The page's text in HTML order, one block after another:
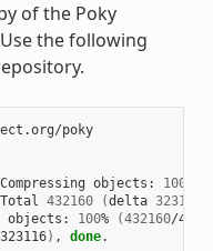
of the Poky
the following
poky
objects: 100
432160 (delta 323116
objects: 100% (432160/
) , done.